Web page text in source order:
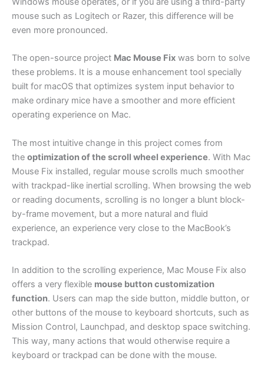
mouse such as Logitech or Razer, this difference will be
even more pronounced.
The open-source project Mac Mouse Fix was born to solve
these problems. It is a mouse enhancement tool specially
built for macOS that optimizes system input behavior to
make ordinary mice have a smoother and more efficient
operating experience on Mac.
The most intuitive change in this project comes from
the optimization of the scroll wheel experience. With Mac
Mouse Fix installed, regular mouse scrolls much smoother
with trackpad-like inertial scrolling. When browsing the web
or reading documents, scrolling is no longer a blunt block-
by-frame movement, but a more natural and fluid
experience, an experience very close to the MacBook’s
trackpad.
In addition to the scrolling experience, Mac Mouse Fix also
offers a very flexible mouse button customization
function. Users can map the side button, middle button, or
other buttons of the mouse to keyboard shortcuts, such as
Mission Control, Launchpad, and desktop space switching.
This way, many actions that would otherwise require a
keyboard or trackpad can be done with the mouse.